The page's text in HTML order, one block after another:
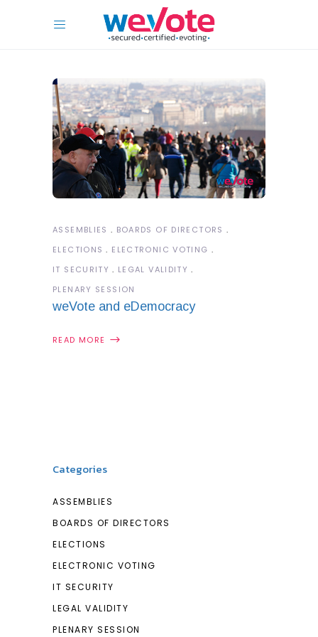
ASSEMBLIES
BOARDS OF DIRECTORS
ELECTIONS
ELECTRONIC VOTING
IT SECURITY
LEGAL VALIDITY
PLENARY SESSION
weVote and eDemocracy
READ MORE
Categories
ASSEMBLIES
BOARDS OF DIRECTORS
ELECTIONS
ELECTRONIC VOTING
IT SECURITY
LEGAL VALIDITY
PLENARY SESSION